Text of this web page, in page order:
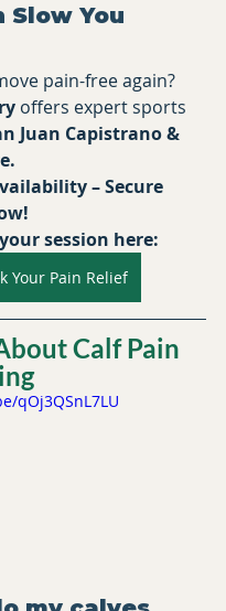
Slow You
pain-free again?
offers expert sports
Juan Capistrano &
– Secure
session here:
Your Pain Relief
Calf Pain
qOj3QSnL7LU